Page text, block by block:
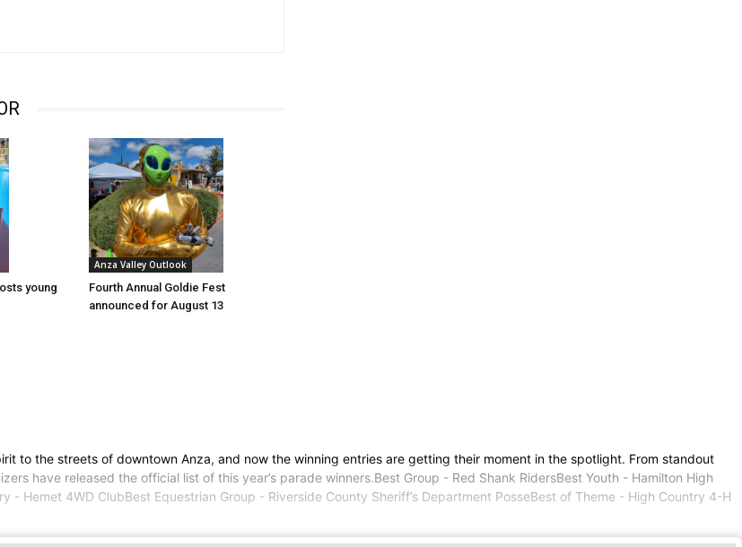
young
Anza Valley Outlook
Fourth Annual Goldie Fest
announced for August 13
to the streets of downtown Anza, and now the winning entries are getting their moment in the spotlight. From standout
have released the official list of this year’s parade winners.Best Group - Red Shank RidersBest Youth - Hamilton High
- Hemet 4WD ClubBest Equestrian Group - Riverside County Sheriff’s Department PosseBest of Theme - High Country 4-H